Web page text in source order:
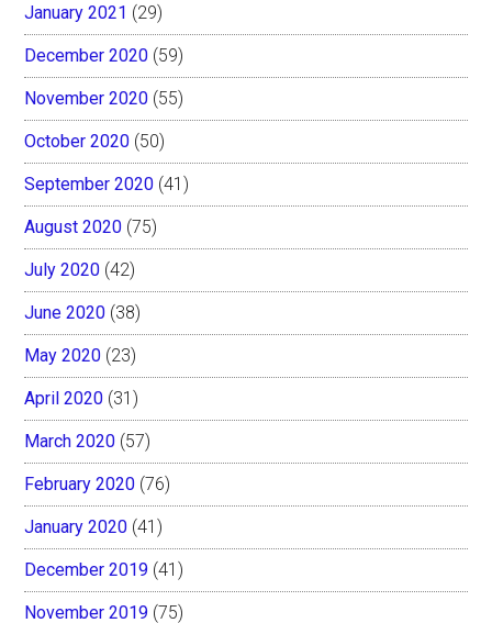
January 2021 (29)
December 2020 (59)
November 2020 (55)
October 2020 (50)
September 2020 (41)
August 2020 (75)
July 2020 (42)
June 2020 (38)
May 2020 (23)
April 2020 (31)
March 2020 (57)
February 2020 (76)
January 2020 (41)
December 2019 (41)
November 2019 (75)